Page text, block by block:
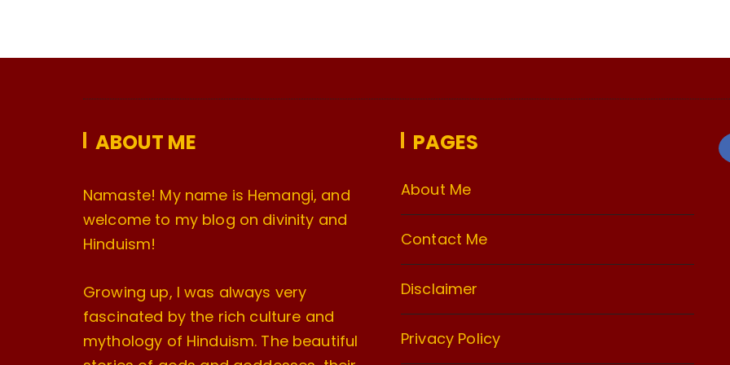
ABOUT ME
Namaste! My name is Hemangi, and
welcome to my blog on divinity and
Hinduism!
Growing up, I was always very
fascinated by the rich culture and
mythology of Hinduism. The beautiful
PAGES
About Me
Contact Me
Disclaimer
Privacy Policy